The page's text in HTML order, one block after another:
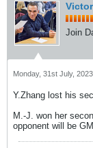
Join
Monday, 31st July,
Y.Zhang lost his
M.-J. won her
opponent will be